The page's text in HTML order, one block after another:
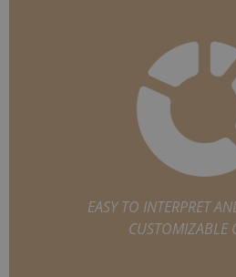
EASY TO INTERPRET
CUSTOMIZABLE